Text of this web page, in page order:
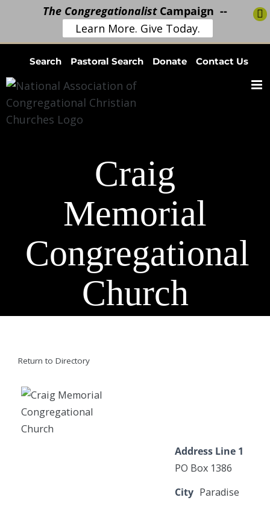
content
Search Pastoral Search Donate Contact Us
Craig
Memorial
Congregational
Church
Return to Directory
Address Line 1
PO Box 1386
City Paradise
The CongregationalistCampaign --
Learn More. Give Today.